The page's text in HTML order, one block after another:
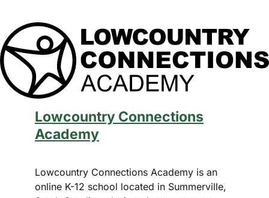
Lowcountry Connections
Academy
Lowcountry Connections Academy is an
online K-12 school located in Summerville,
Email *
By subscribing, you agree to ourTerms of Use
andPrivacy Policy